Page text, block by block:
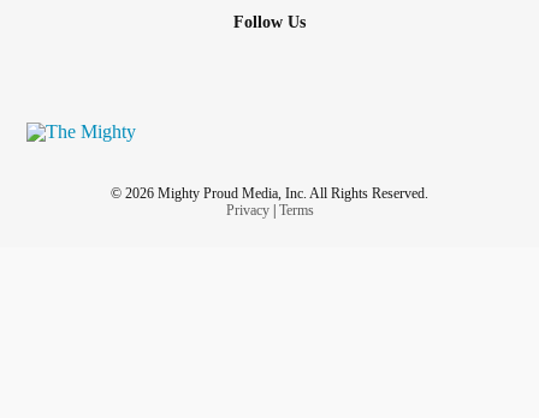
Follow Us
© 2026 Mighty Proud Media, Inc. All Rights Reserved.
Privacy| Terms